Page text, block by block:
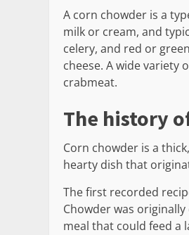
A corn chowder is a
milk or cream, and
celery, and red or
cheese. A wide variety
crabmeat.
The history
Corn chowder is a
hearty dish that
The first recorded
Chowder was
meal that could feed a